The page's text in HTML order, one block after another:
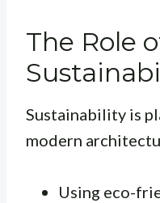
The Role
Sustainability is
modern
Using eco-